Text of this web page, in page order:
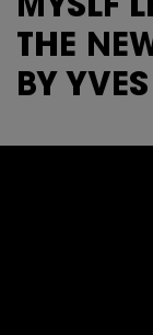
MYSLF
THE
BY